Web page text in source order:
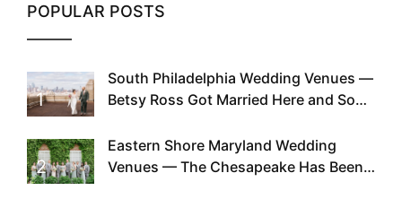
POPULAR POSTS
1
South Philadelphia Wedding Venues —
Betsy Ross Got Married Here and So
2
Eastern Shore Maryland Wedding
Venues — The Chesapeake Has Been